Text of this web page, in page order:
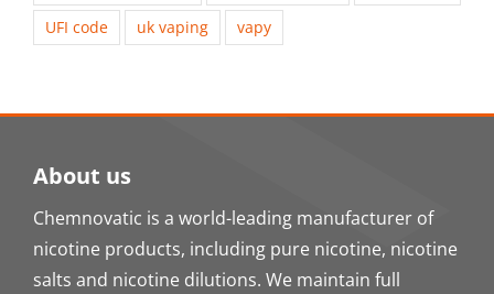
UFI code
uk vaping vapy
About us
Chemnovatic is a world-leading manufacturer of
nicotine products, including pure nicotine, nicotine
salts and nicotine dilutions. We maintain full